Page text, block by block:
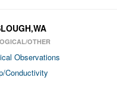
OTHER
Observations
Conductivity